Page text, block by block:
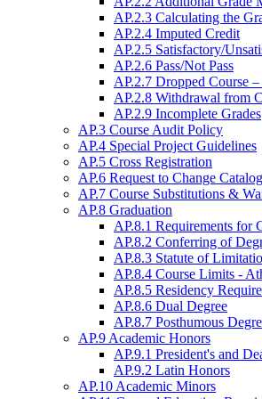
AP.2.3 Calculating the
AP.2.4 Imputed Credit
AP.2.5 Satisfactory/
AP.2.6 Pass/Not Pass
AP.2.7 Dropped Course
AP.2.8 Withdrawal from
AP.2.9 Incomplete Grades
AP.3 Course Audit Policy
AP.4 Special Project Guidelines
AP.5 Cross Registration
AP.6 Request to Change
AP.7 Course Substitutions &
AP.8 Graduation
AP.8.1 Requirements for
AP.8.2 Conferring of
AP.8.3 Statute of
AP.8.4 Course Limits -
AP.8.5 Residency
AP.8.6 Dual Degree
AP.8.7 Posthumous
AP.9 Academic Honors
AP.9.1 President's and
AP.9.2 Latin Honors
AP.10 Academic Minors